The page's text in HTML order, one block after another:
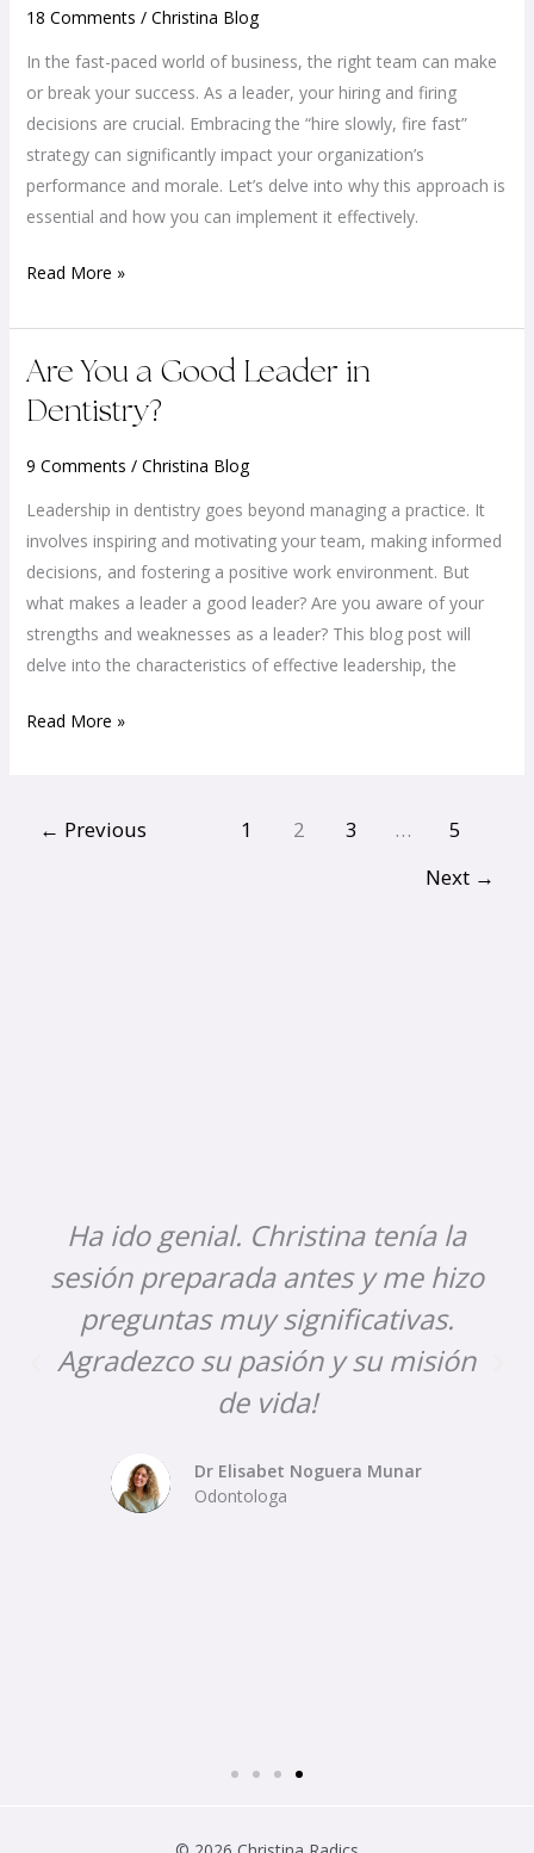
18 Comments / Christina Blog
In the fast-paced world of business, the right team can make
or break your success. As a leader, your hiring and firing
decisions are crucial. Embracing the “hire slowly, fire fast”
strategy can significantly impact your organization’s
performance and morale. Let’s delve into why this approach is
essential and how you can implement it effectively.
Fast:
Leadership
Strategy
for
Success
Read More »
Are You a Good Leader in
Dentistry?
9 Comments / Christina Blog
Leadership in dentistry goes beyond managing a practice. It
involves inspiring and motivating your team, making informed
decisions, and fostering a positive work environment. But
what makes a leader a good leader? Are you aware of your
strengths and weaknesses as a leader? This blog post will
delve into the characteristics of effective leadership, the
Are
You
Good
in
Dentistry?
Read More »
← Previous 1 2 3 …
5
Next →
Ha ido genial. Christina tenía la
sesión preparada antes y me hizo
preguntas muy significativas.
Agradezco su pasión y su misión
de vida!
Dr Elisabet Noguera Munar
Odontologa